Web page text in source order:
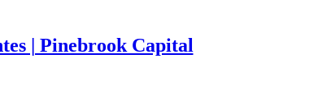
| Pinebrook Capital